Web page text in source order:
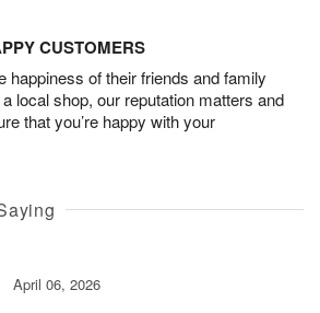
CUSTOMERS
happiness of their friends and family
local shop, our reputation matters and
that you’re happy with your
April 06, 2026